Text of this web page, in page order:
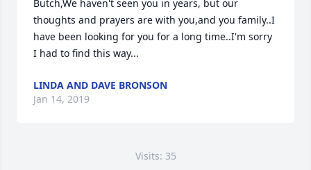
Butch,We haven't seen you in years, but our
thoughts and prayers are with you,and you family..I
have been looking for you for a long time..I'm sorry
I had to find this way...
LINDA AND DAVE BRONSON
Jan 14, 2019
Visits: 35